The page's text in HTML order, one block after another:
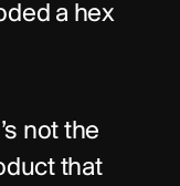
a hex
not the
that